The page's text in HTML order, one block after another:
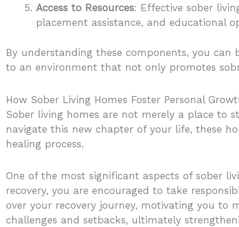
Access to Resources: Effective sober
placement assistance, and educational
By understanding these components, you
to an environment that not only promotes
How Sober Living Homes Foster Personal
Sober living homes are not merely a place to
navigate this new chapter of your life, these
healing process.
One of the most significant aspects of sober
recovery, you are encouraged to take
over your recovery journey, motivating you to
challenges and setbacks, ultimately